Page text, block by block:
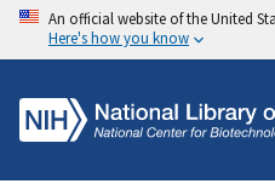
An official website of the United
Here's how you know